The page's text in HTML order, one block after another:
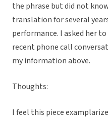
the phrase but did not
translation for several
performance. I asked her
recent phone call
my information above.
Thoughts:
I feel this piece